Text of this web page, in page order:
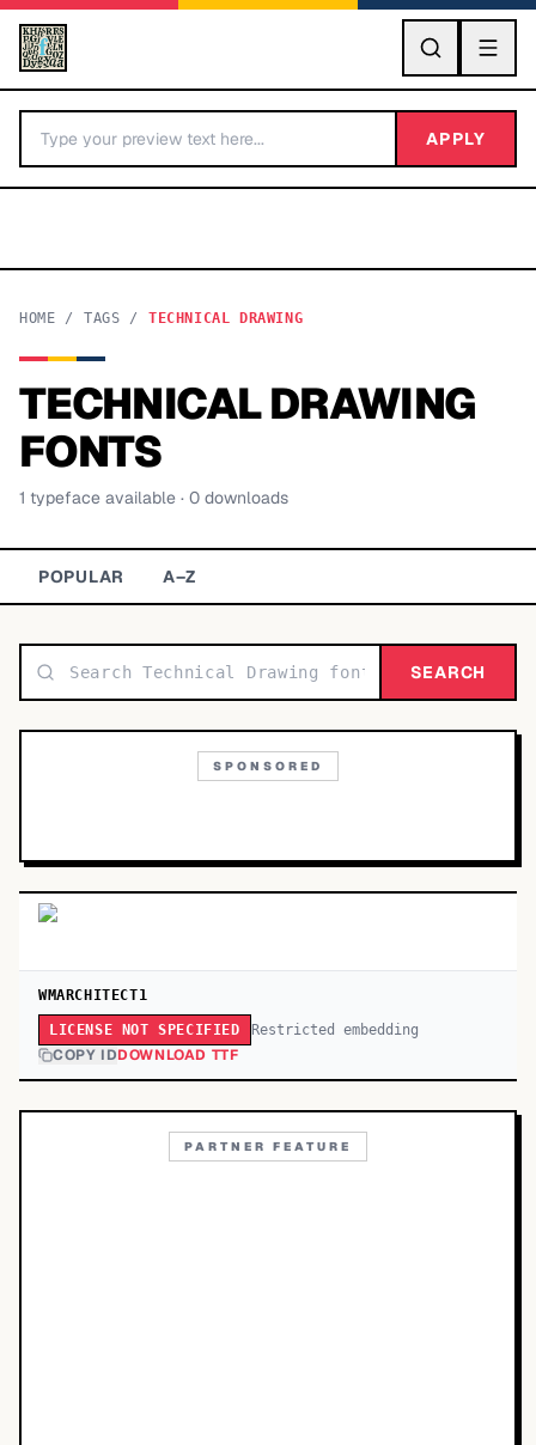
GO
BY LETTER
Fonts A-Z
TOP CATEGORIES
Sans-serif 26,630
Serif 17,029
APPLY
HOME / TAGS / TECHNICAL DRAWING
TECHNICAL DRAWING
FONTS
1 typeface available · 0 downloads
POPULAR A–Z
SEARCH
SPONSORED
WMARCHITECT1
LICENSE NOT SPECIFIED Restricted embedding
COPY IDDOWNLOAD TTF
PARTNER FEATURE